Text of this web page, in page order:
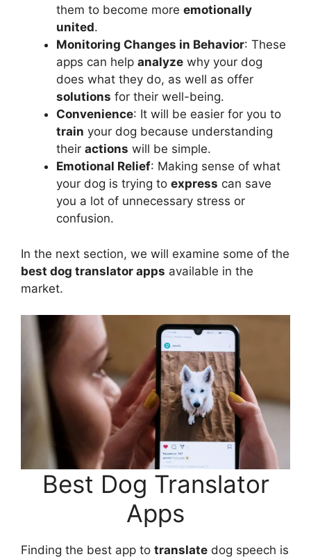
them to become more emotionally
united.
Monitoring Changes in Behavior: These
apps can help analyze why your dog
does what they do, as well as offer
solutions for their well-being.
Convenience: It will be easier for you to
train your dog because understanding
their actions will be simple.
Emotional Relief: Making sense of what
your dog is trying to express can save
you a lot of unnecessary stress or
confusion.
In the next section, we will examine some of the
best dog translator apps available in the
market.
Best Dog Translator
Apps
Finding the best app to translate dog speech is